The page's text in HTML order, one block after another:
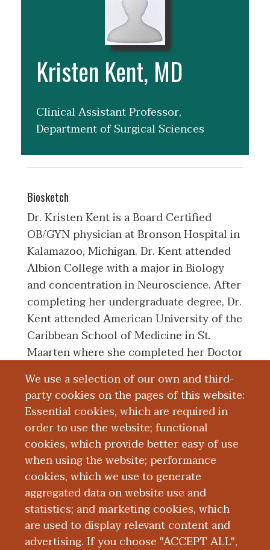
We use a selection of our own and third-
party cookies on the pages of this website:
Essential cookies, which are required in
order to use the website; functional
cookies, which provide better easy of use
when using the website; performance
cookies, which we use to generate
aggregated data on website use and
statistics; and marketing cookies, which
are used to display relevant content and
advertising. If you choose "ACCEPT ALL",
Kristen Kent, MD
Clinical Assistant Professor,
Department of Surgical Sciences
Biosketch
Dr. Kristen Kent is a Board Certified
OB/GYN physician at Bronson Hospital in
Kalamazoo, Michigan. Dr. Kent attended
Albion College with a major in Biology
and concentration in Neuroscience. After
completing her undergraduate degree, Dr.
Kent attended American University of the
Caribbean School of Medicine in St.
Maarten where she completed her Doctor
of Medicine degree in 2014. Dr. Kent
successfully completed her Residency
Training in Obstetrics and Gynecology at
Michigan State University: Ascension
Providence Hospital in Southfield,
Michigan.
Education and Training
Research